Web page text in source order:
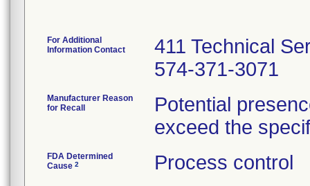
For Additional
Information Contact
411 Technical
574-371-3071
Manufacturer Reason
for Recall
Potential
exceed the
FDA Determined
Cause 2 Process control